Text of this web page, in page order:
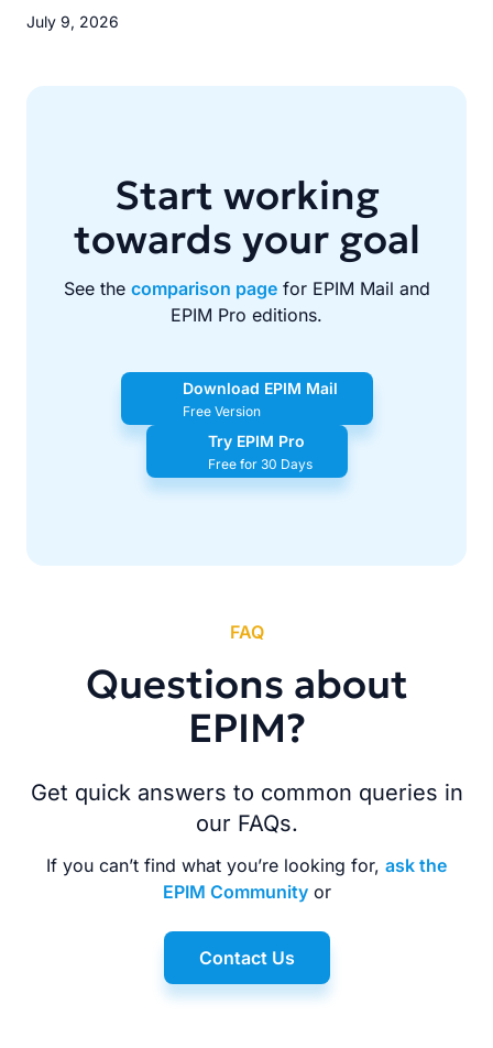
July 9, 2026
Start working
towards your goal
See the comparison pagefor EPIM Mail and
EPIM Pro editions.
Download EPIM Mail
Free Version
Try EPIM Pro
Free for 30 Days
FAQ
Questions about
EPIM?
Get quick answers to common queries in
our FAQs.
If you can’t find what you’re looking for, ask the
EPIM Communityor
Contact Us